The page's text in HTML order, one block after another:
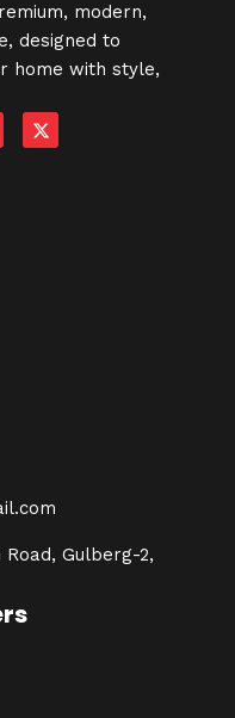
modern,
, designed to
home with style,
Gulberg-2,